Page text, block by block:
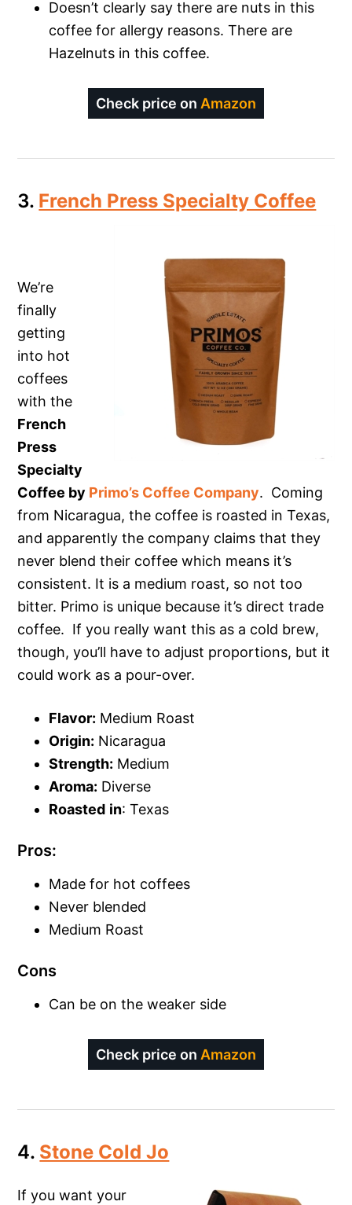
Doesn’t clearly say there are nuts in this
coffee for allergy reasons. There are
Hazelnuts in this coffee.
Check price on Amazon
3. French Press Specialty Coffee
We’re
finally
getting
into hot
coffees
with the
French
Press
Specialty
Coffee by Primo’s Coffee Company. Coming
from Nicaragua, the coffee is roasted in Texas,
and apparently the company claims that they
never blend their coffee which means it’s
consistent. It is a medium roast, so not too
bitter. Primo is unique because it’s direct trade
coffee. If you really want this as a cold brew,
though, you’ll have to adjust proportions, but it
could work as a pour-over.
Flavor: Medium Roast
Origin: Nicaragua
Strength: Medium
Aroma: Diverse
Roasted in: Texas
Pros:
Made for hot coffees
Never blended
Medium Roast
Cons
Can be on the weaker side
Check price on Amazon
4. Stone Cold Jo
If you want your